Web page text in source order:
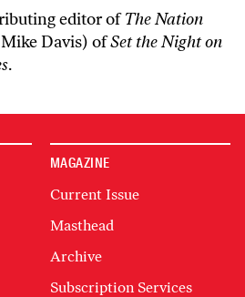
editor ofThe Nation
Davis) ofSet the Night on
.
MAGAZINE
Current Issue
Masthead
Archive
Subscription Services